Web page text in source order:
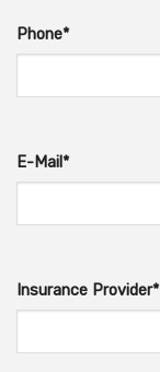
Phone*
E-Mail*
Insurance Provider*